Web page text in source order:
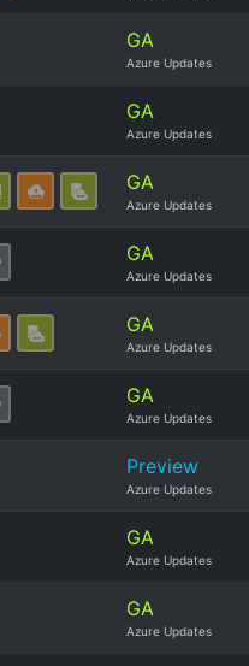
GA
Azure Updates
GA
Azure Updates
GA
Azure Updates
GA
Azure Updates
GA
Azure Updates
GA
Azure Updates
Preview
Azure Updates
GA
Azure Updates
GA
Azure Updates